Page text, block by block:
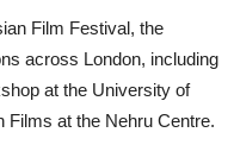
Film Festival, the
across London, including
at the University of
Films at the Nehru Centre.